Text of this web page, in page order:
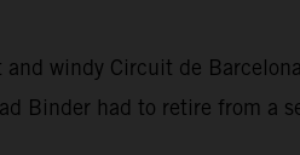
windy Circuit de
Binder had to retire from a